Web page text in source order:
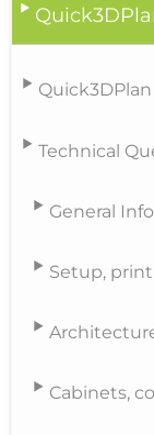
Technical
General
Setup,
Cabinets,